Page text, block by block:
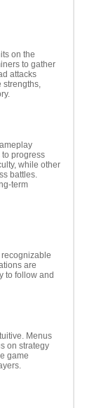
on the
to gather
attacks
strengths,
progress
while other
battles.
term
are
to follow and
Menus
on strategy
game